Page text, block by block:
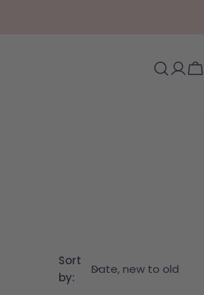
Log
Sort
by: